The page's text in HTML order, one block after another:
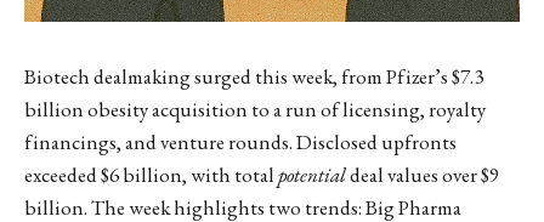
Biotech dealmaking surged this week, from Pfizer’s $7.3
billion obesity acquisition to a run of licensing, royalty
financings, and venture rounds. Disclosed upfronts
exceeded $6 billion, with totalpotentialdeal values over $9
billion. The week highlights two trends: Big Pharma